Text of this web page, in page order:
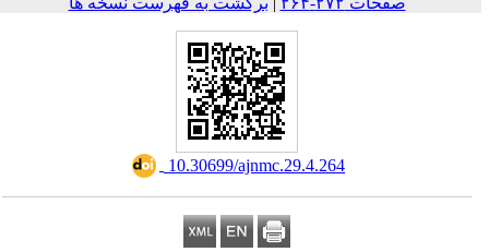
‎ 10.30699/ajnmc.29.4.264